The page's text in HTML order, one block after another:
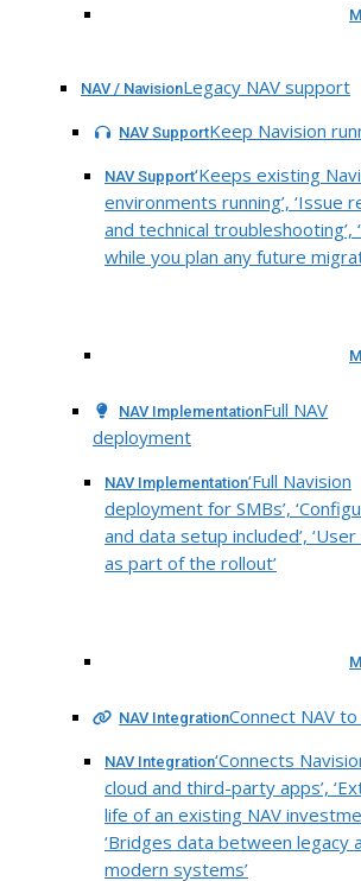
NAV / NavisionLegacy NAV support
NAV SupportKeep Navision
NAV Support‘Keeps existing
environments running’, ‘Issue
and technical troubleshooting’,
while you plan any future
NAV ImplementationFull NAV
deployment
NAV Implementation‘Full Navision
deployment for SMBs’,
and data setup included’,
as part of the rollout’
NAV IntegrationConnect NAV
NAV Integration‘Connects
cloud and third-party apps’,
life of an existing NAV
‘Bridges data between legacy
modern systems’